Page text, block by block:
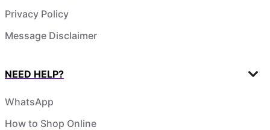
Privacy Policy
Message Disclaimer
NEED HELP?
WhatsApp
How to Shop Online